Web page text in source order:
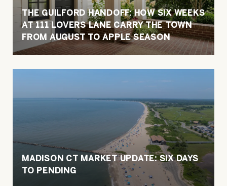
THE GUILFORD HANDOFF: HOW SIX WEEKS
AT 111 LOVERS LANE CARRY THE TOWN
FROM AUGUST TO APPLE SEASON
MADISON CT MARKET UPDATE: SIX DAYS
TO PENDING